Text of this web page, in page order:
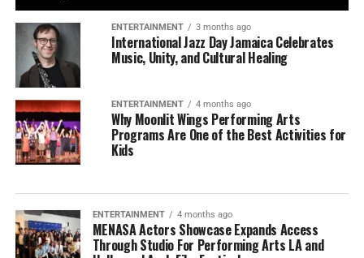
ENTERTAINMENT 3 months ago
International Jazz Day Jamaica Celebrates
Music, Unity, and Cultural Healing
ENTERTAINMENT 4 months ago
Why Moonlit Wings Performing Arts
Programs Are One of the Best Activities for
Kids
ENTERTAINMENT 4 months ago
MENASA Actors Showcase Expands Access
Through Studio For Performing Arts LA and